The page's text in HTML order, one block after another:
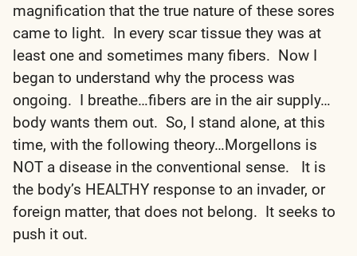
magnification that the true nature of these sores
came to light. In every scar tissue they was at
least one and sometimes many fibers. Now I
began to understand why the process was
ongoing. I breathe…fibers are in the air supply…
body wants them out. So, I stand alone, at this
time, with the following theory…Morgellons is
NOT a disease in the conventional sense. It is
the body’s HEALTHY response to an invader, or
foreign matter, that does not belong. It seeks to
push it out.